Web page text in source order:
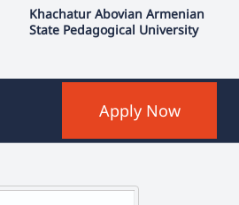
Khachatur Abovian Armenian
State Pedagogical University
Apply Now